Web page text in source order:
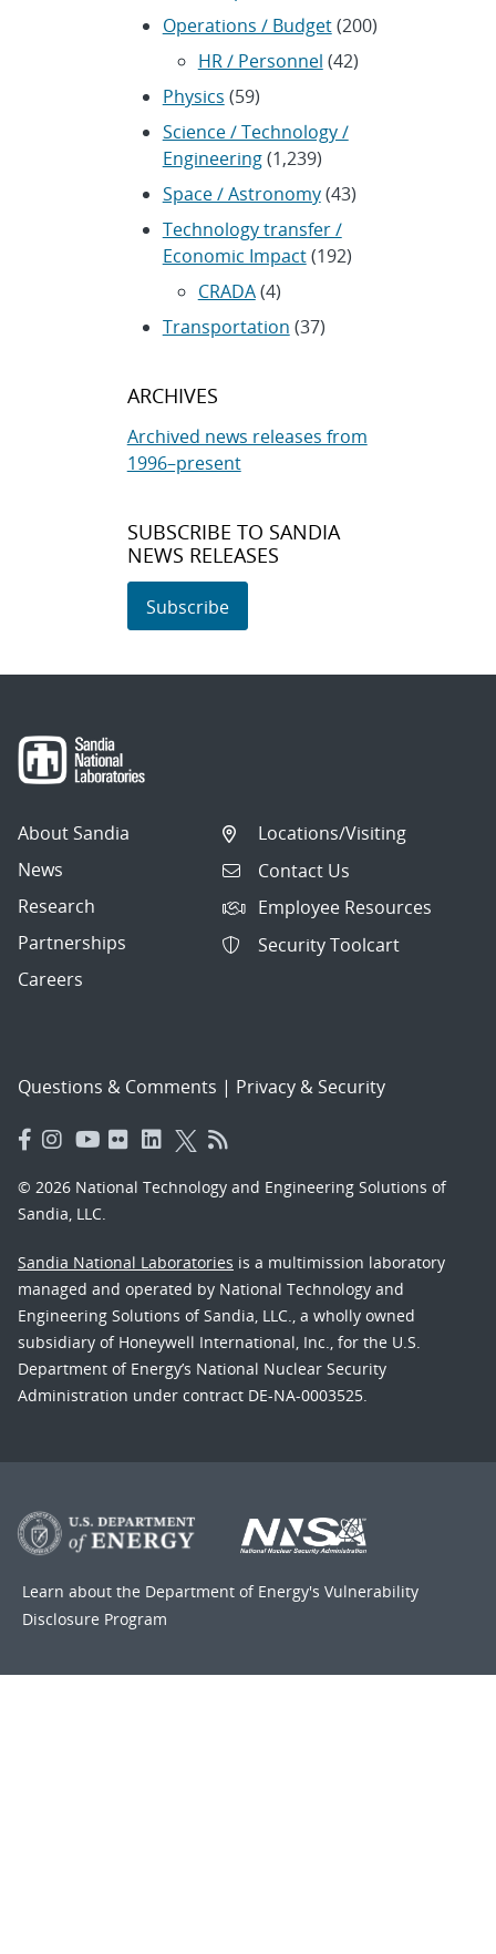
Operations / Budget(200)
HR / Personnel (42)
Physics (59)
Science / Technology /
Engineering(1,239)
Space / Astronomy(43)
Technology transfer /
Economic Impact(192)
CRADA(4)
Transportation (37)
ARCHIVES
Archived news releases from
1996–present
SUBSCRIBE TO SANDIA
NEWS RELEASES
Subscribe
About Sandia
News
Research
Partnerships
Careers
Locations/Visiting
Contact Us
Employee Resources
Security Toolcart
Questions & Comments | Privacy & Security
© 2026 National Technology and Engineering Solutions of
Sandia, LLC.
Sandia National Laboratories is a multimission laboratory
managed and operated by National Technology and
Engineering Solutions of Sandia, LLC., a wholly owned
subsidiary of Honeywell International, Inc., for the U.S.
Department of Energy’s National Nuclear Security
Administration under contract DE-NA-0003525.
Learn about the Department of Energy's Vulnerability
Disclosure Program